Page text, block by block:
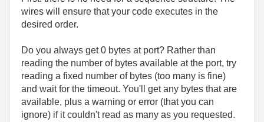
wires will ensure that your code executes in the
desired order.
Do you always get 0 bytes at port? Rather than
reading the number of bytes available at the port, try
reading a fixed number of bytes (too many is fine)
and wait for the timeout. You'll get any bytes that are
available, plus a warning or error (that you can
ignore) if it couldn't read as many as you requested.